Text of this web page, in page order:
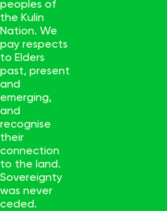
peoples of
the Kulin
Nation. We
pay respects
to Elders
past, present
and
emerging,
and
recognise
their
connection
to the land.
Sovereignty
was never
ceded.